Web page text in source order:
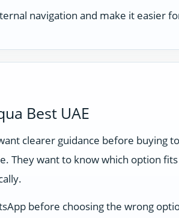
navigation and make it easier
Best UAE
clearer guidance before buying
They want to know which option
before choosing the wrong